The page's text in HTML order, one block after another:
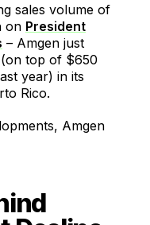
sales volume of
on President
– Amgen just
top of $650
year) in its
Rico.
Amgen